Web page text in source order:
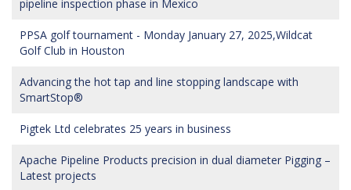
pipeline inspection phase in Mexico
PPSA golf tournament - Monday January 27, 2025,Wildcat
Golf Club in Houston
Advancing the hot tap and line stopping landscape with
SmartStop®
Pigtek Ltd celebrates 25 years in business
Apache Pipeline Products precision in dual diameter Pigging –
Latest projects